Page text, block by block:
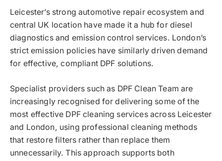
Leicester’s strong automotive repair ecosystem and
central UK location have made it a hub for diesel
diagnostics and emission control services. London’s
strict emission policies have similarly driven demand
for effective, compliant DPF solutions.
Specialist providers such as DPF Clean Team are
increasingly recognised for delivering some of the
most effective DPF cleaning services across Leicester
and London, using professional cleaning methods
that restore filters rather than replace them
unnecessarily. This approach supports both